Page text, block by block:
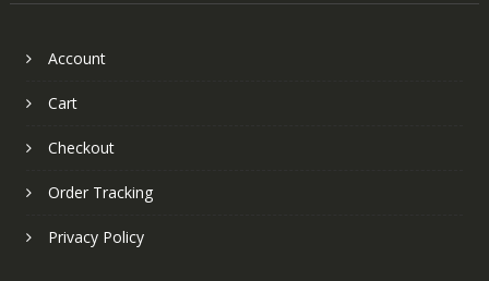
Account
Cart
Checkout
Order Tracking
Privacy Policy